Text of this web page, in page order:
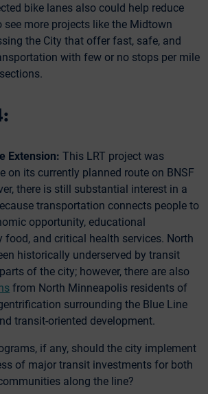
bike lanes also could help reduce
see more projects like the Midtown
the City that offer fast, safe, and
with few or no stops per mile
Extension: This LRT project was
on its currently planned route on BNSF
there is still substantial interest in a
transportation connects people to
opportunity, educational
food, and critical health services. North
historically underserved by transit
of the city; however, there are also
from North Minneapolis residents of
surrounding the Blue Line
transit-oriented development.
if any, should the city implement
of major transit investments for both
along the line?